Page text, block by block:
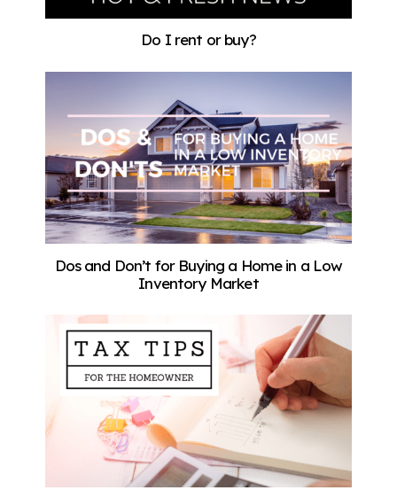
Do I rent or buy?
Dos and Don’t for Buying a Home in a Low
Inventory Market